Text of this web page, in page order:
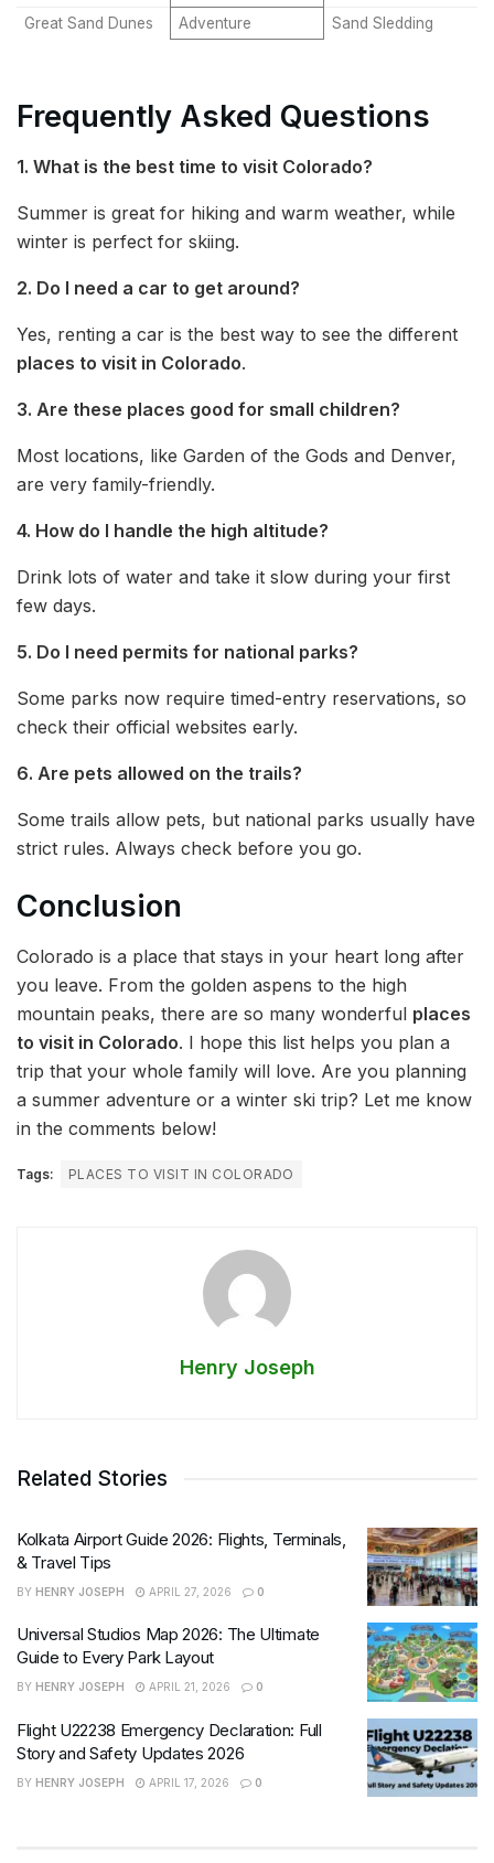
Great Sand Dunes Adventure Sand Sledding
Frequently Asked Questions
1. What is the best time to visit Colorado?
Summer is great for hiking and warm weather, while
winter is perfect for skiing.
2. Do I need a car to get around?
Yes, renting a car is the best way to see the different
places to visit in Colorado.
3. Are these places good for small children?
Most locations, like Garden of the Gods and Denver,
are very family-friendly.
4. How do I handle the high altitude?
Drink lots of water and take it slow during your first
few days.
5. Do I need permits for national parks?
Some parks now require timed-entry reservations, so
check their official websites early.
6. Are pets allowed on the trails?
Some trails allow pets, but national parks usually have
strict rules. Always check before you go.
Conclusion
Colorado is a place that stays in your heart long after
you leave. From the golden aspens to the high
mountain peaks, there are so many wonderful places
to visit in Colorado. I hope this list helps you plan a
trip that your whole family will love. Are you planning
a summer adventure or a winter ski trip? Let me know
in the comments below!
Tags: PLACES TO VISIT IN COLORADO
Henry Joseph
Related Stories
Kolkata Airport Guide 2026: Flights, Terminals,
& Travel Tips
BY HENRY JOSEPH APRIL 27, 2026 0
Universal Studios Map 2026: The Ultimate
Guide to Every Park Layout
BY HENRY JOSEPH APRIL 21, 2026 0
Flight U22238 Emergency Declaration: Full
Story and Safety Updates 2026
BY HENRY JOSEPH APRIL 17, 2026 0